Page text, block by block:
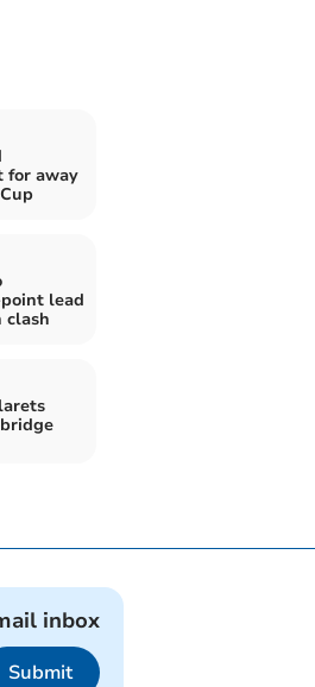
for away
lead
clash
inbox
Submit